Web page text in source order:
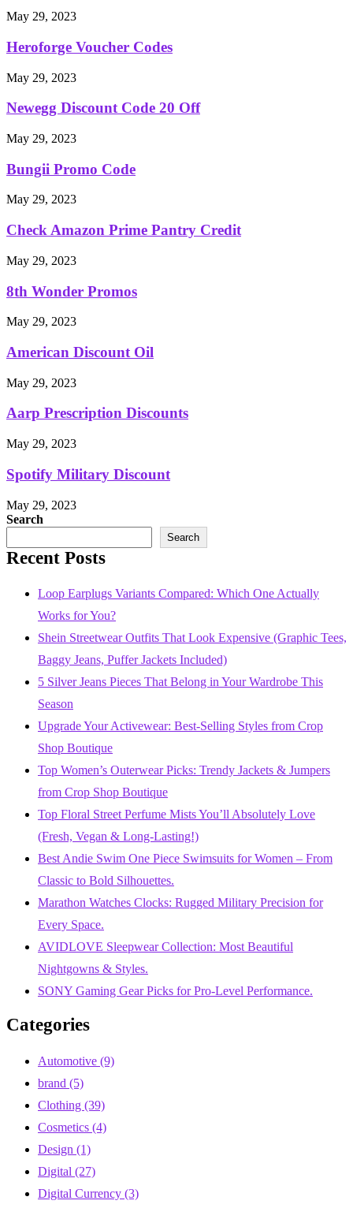
May 29, 2023
Heroforge Voucher Codes
May 29, 2023
Newegg Discount Code 20 Off
May 29, 2023
Bungii Promo Code
May 29, 2023
Check Amazon Prime Pantry Credit
May 29, 2023
8th Wonder Promos
May 29, 2023
American Discount Oil
May 29, 2023
Aarp Prescription Discounts
May 29, 2023
Spotify Military Discount
May 29, 2023
Search
Search
Recent Posts
Loop Earplugs Variants Compared: Which One Actually
Works for You?
Shein Streetwear Outfits That Look Expensive (Graphic Tees,
Baggy Jeans, Puffer Jackets Included)
5 Silver Jeans Pieces That Belong in Your Wardrobe This
Season
Upgrade Your Activewear: Best-Selling Styles from Crop
Shop Boutique
Top Women’s Outerwear Picks: Trendy Jackets & Jumpers
from Crop Shop Boutique
Top Floral Street Perfume Mists You’ll Absolutely Love
(Fresh, Vegan & Long-Lasting!)
Best Andie Swim One Piece Swimsuits for Women – From
Classic to Bold Silhouettes.
Marathon Watches Clocks: Rugged Military Precision for
Every Space.
AVIDLOVE Sleepwear Collection: Most Beautiful
Nightgowns & Styles.
SONY Gaming Gear Picks for Pro-Level Performance.
Categories
Automotive (9)
brand (5)
Clothing (39)
Cosmetics (4)
Design (1)
Digital (27)
Digital Currency (3)